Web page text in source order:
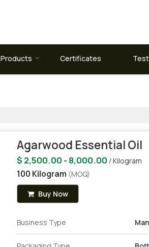
Products Certificates
Agarwood Essential Oil
$ 2,500.00 - 8,000.00 / Kilogram
100 Kilogram (MOQ)
Buy Now
Business Type